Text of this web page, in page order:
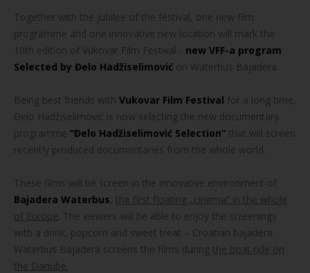
Together with the jubilee of the festival, one new film
programme and one innovative new location will mark the
10th edition of Vukovar Film Festival - new VFF-a program
Selected by Đelo Hadžiselimović on Waterbus Bajadera.
Being best friends with Vukovar Film Festival for a long time,
Đelo Hadžiselimović is now selecting the new documentary
programme “Đelo Hadžiselimović Selection“ that will screen
recently produced documentaries from the whole world.
These films will be screen in the innovative environment of
Bajadera Waterbus, the first floating „cinema“ in the whole
of Europe . The viewers will be able to enjoy the screenings
with a drink, popcorn and sweet treat – Croatian bajadera.
Waterbus Bajadera screens the films during the boat ride on
the Danube.